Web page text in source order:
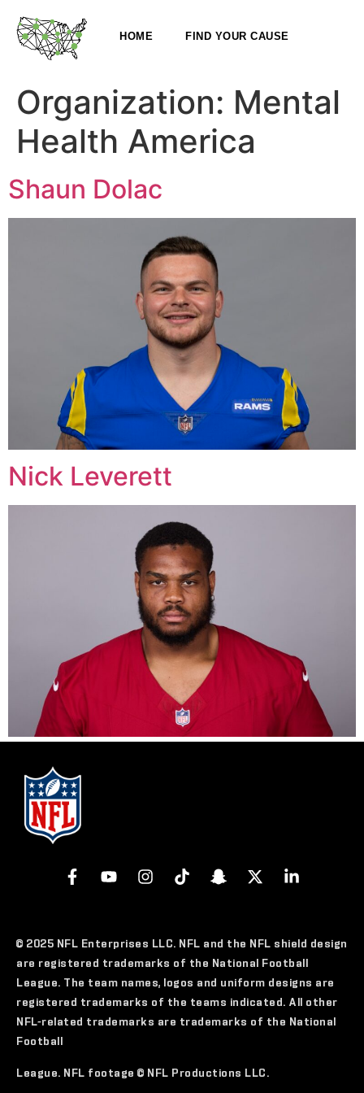
HOME FIND YOUR CAUSE
Organization: Mental
Health America
Shaun Dolac
Nick Leverett
© 2025 NFL Enterprises LLC. NFL and the NFL shield design
are registered trademarks of the National Football
League. The team names, logos and uniform designs are
registered trademarks of the teams indicated. All other
NFL-related trademarks are trademarks of the National
Football
League. NFL footage © NFL Productions LLC.